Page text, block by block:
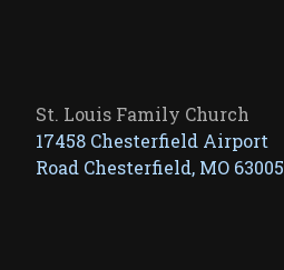
St. Louis Family Church
17458 Chesterfield Airport
Road Chesterfield, MO 63005